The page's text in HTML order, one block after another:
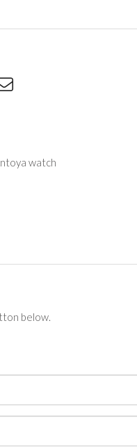
watch
below.